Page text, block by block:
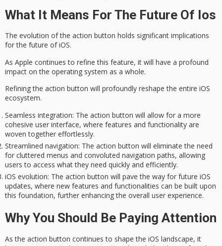
What It Means For The Future Of Ios
The evolution ofthe action button holds significant implications
forthe future of iOS.
As Apple continues to refine this feature, it will have a profound
impact on the operating system as a whole.
Refining the action button will profoundly reshape the entire iOS
ecosystem.
Seamless integration: The action button will allow for a more
cohesive user interface, where features and functionality are
woven together effortlessly.
Streamlined navigation: The action button will eliminate the need
for cluttered menus and convoluted navigation paths, allowing
users to access what they need quickly and efficiently.
iOS evolution: The action button will pave the way for future iOS
updates, where new features and functionalities can be built upon
this foundation, further enhancing the overall user experience.
Why You Should Be Paying Attention
As the action button continues to shape the iOS landscape, it